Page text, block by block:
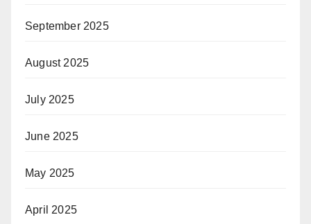
September 2025
August 2025
July 2025
June 2025
May 2025
April 2025